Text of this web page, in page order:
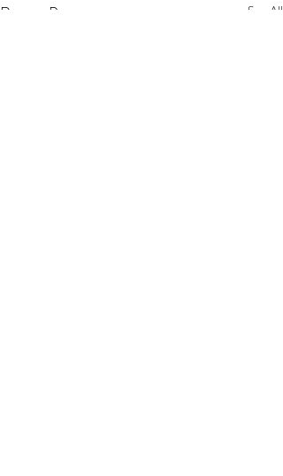
Recent Posts See All